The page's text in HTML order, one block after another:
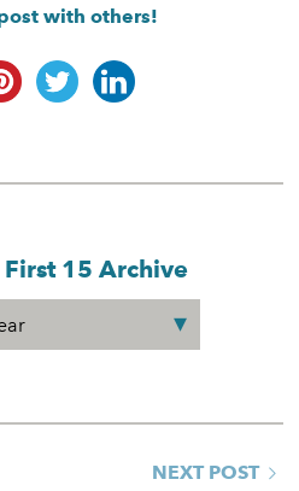
with others!
15 Archive
NEXT POST